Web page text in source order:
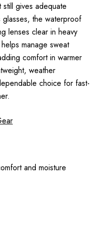
gives adequate
the waterproof
lenses clear in heavy
manage sweat
comfort in warmer
weather
choice for fast-
and moisture